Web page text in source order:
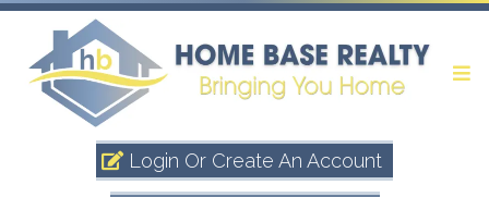
Login Or Create An Account